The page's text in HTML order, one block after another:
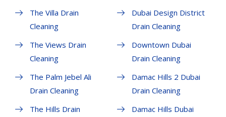
The Villa Drain
Cleaning
The Views Drain
Cleaning
The Palm Jebel Ali
Drain Cleaning
The Hills Drain
Dubai Design District
Drain Cleaning
Downtown Dubai
Drain Cleaning
Damac Hills 2 Dubai
Drain Cleaning
Damac Hills Dubai